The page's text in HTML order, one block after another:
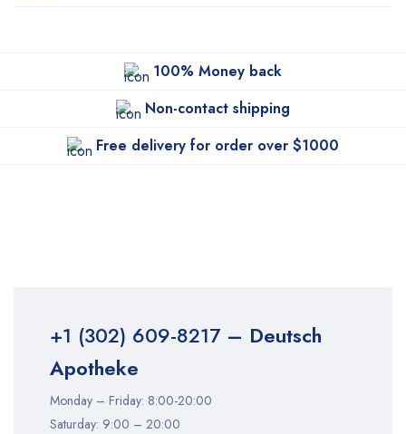
100% Money back
Non-contact shipping
Free delivery for order over $1000
+1 (302) 609-8217– Deutsch
Apotheke
Monday – Friday: 8:00-20:00
Saturday: 9:00 – 20:00